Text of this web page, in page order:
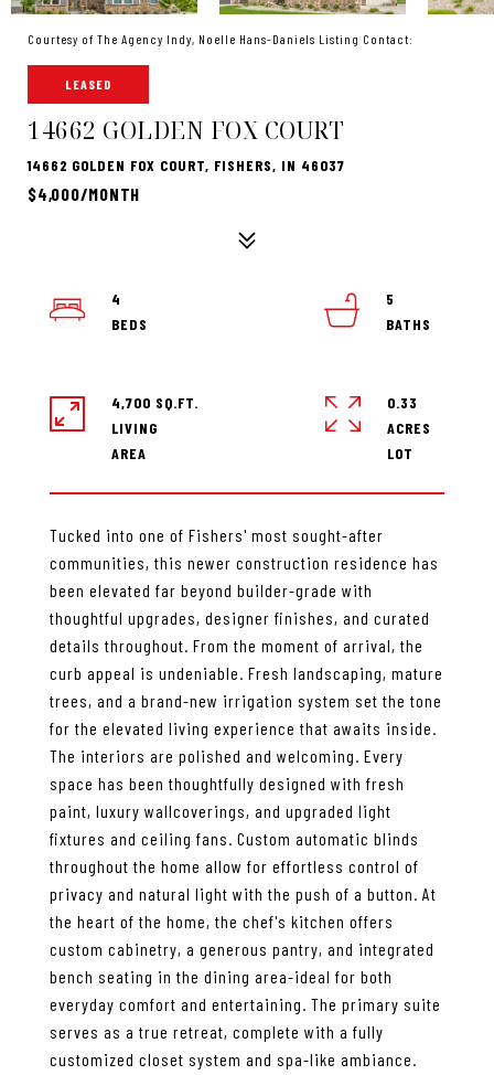
Courtesy of The Agency Indy, Noelle Hans-Daniels Listing Contact:
LEASED
14662 GOLDEN FOX COURT
14662 GOLDEN FOX COURT, FISHERS, IN 46037
$4,000/MONTH
Tucked into one of Fishers' most sought-after
communities, this newer construction residence has
been elevated far beyond builder-grade with
thoughtful upgrades, designer finishes, and curated
details throughout. From the moment of arrival, the
curb appeal is undeniable. Fresh landscaping, mature
trees, and a brand-new irrigation system set the tone
for the elevated living experience that awaits inside.
The interiors are polished and welcoming. Every
space has been thoughtfully designed with fresh
paint, luxury wallcoverings, and upgraded light
fixtures and ceiling fans. Custom automatic blinds
throughout the home allow for effortless control of
privacy and natural light with the push of a button. At
the heart of the home, the chef's kitchen offers
custom cabinetry, a generous pantry, and integrated
bench seating in the dining area-ideal for both
everyday comfort and entertaining. The primary suite
serves as a true retreat, complete with a fully
customized closet system and spa-like ambiance.
4
5
4,700 SQ.FT.
LIVING
0.33
ACRES